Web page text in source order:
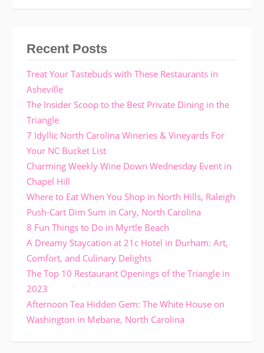
Recent Posts
Treat Your Tastebuds with These Restaurants in
Asheville
The Insider Scoop to the Best Private Dining in the
Triangle
7 Idyllic North Carolina Wineries & Vineyards For
Your NC Bucket List
Charming Weekly Wine Down Wednesday Event in
Chapel Hill
Where to Eat When You Shop in North Hills, Raleigh
Push-Cart Dim Sum in Cary, North Carolina
8 Fun Things to Do in Myrtle Beach
A Dreamy Staycation at 21c Hotel in Durham: Art,
Comfort, and Culinary Delights
The Top 10 Restaurant Openings of the Triangle in
2023
Afternoon Tea Hidden Gem: The White House on
Washington in Mebane, North Carolina